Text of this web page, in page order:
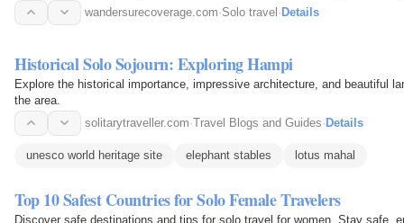
wandersurecoverage.com·Solo travel · Details
Historical Solo Sojourn: Exploring Hampi
Explore the historical importance, impressive architecture, and beautiful
the area.
solitarytraveller.com·Travel Blogs and Guides·Details
unesco world heritage site elephant stables lotus mahal
Top 10 Safest Countries for Solo Female Travelers
Discover safe destinations and tips for solo travel for women. Stay safe,